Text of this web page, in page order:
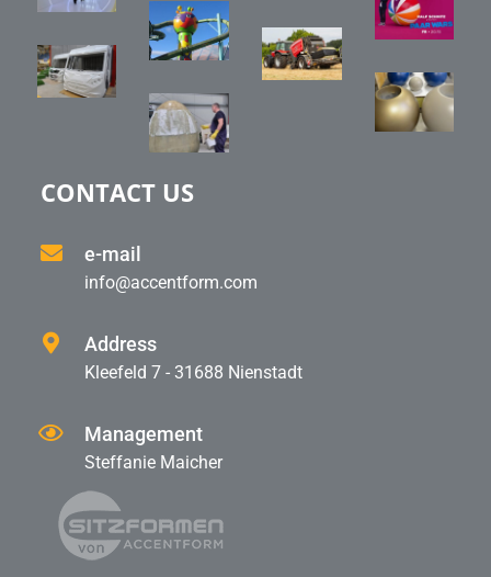
CONTACT US
e-mail
info@accentform.com
Address
Kleefeld 7 - 31688 Nienstadt
Management
Steffanie Maicher